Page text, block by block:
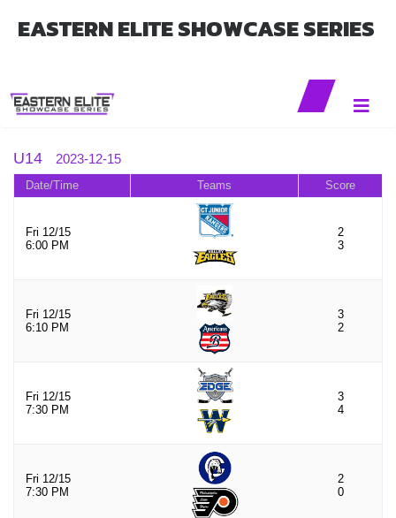
EASTERN ELITE SHOWCASE SERIES